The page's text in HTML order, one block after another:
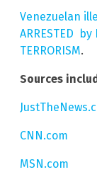
Venezuelan
ARRESTED
TERRORISM.
Sources
CNN.com
MSN.com